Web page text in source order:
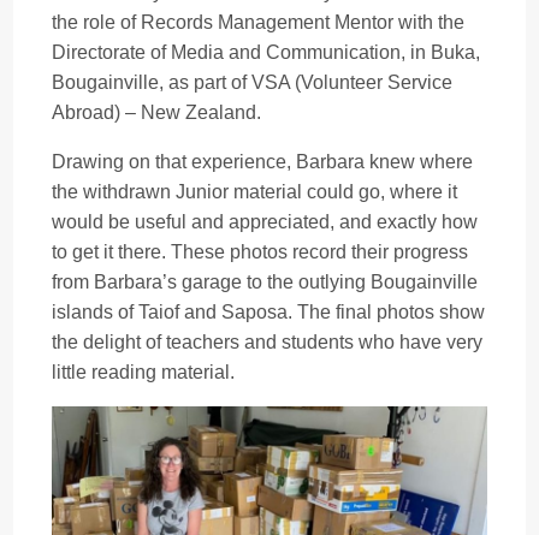
the role of Records Management Mentor with the
Directorate of Media and Communication, in Buka,
Bougainville, as part of VSA (Volunteer Service
Abroad) – New Zealand.
Drawing on that experience, Barbara knew where
the withdrawn Junior material could go, where it
would be useful and appreciated, and exactly how
to get it there. These photos record their progress
from Barbara’s garage to the outlying Bougainville
islands of Taiof and Saposa. The final photos show
the delight of teachers and students who have very
little reading material.